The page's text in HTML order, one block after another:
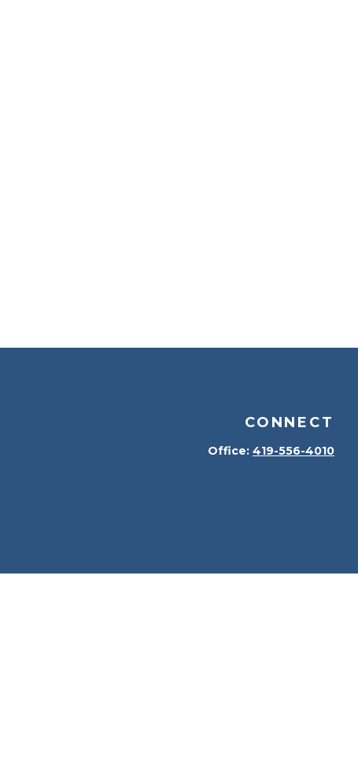
CONNECT
Office: 419-556-4010